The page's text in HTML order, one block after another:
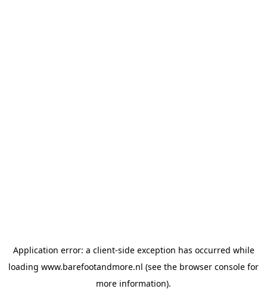
Application error: a client-side exception has occurred while
loading www.barefootandmore.nl (see the browser console for
more information).